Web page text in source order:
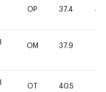
OP 37.4 40
OM 37.9
OT 40.5